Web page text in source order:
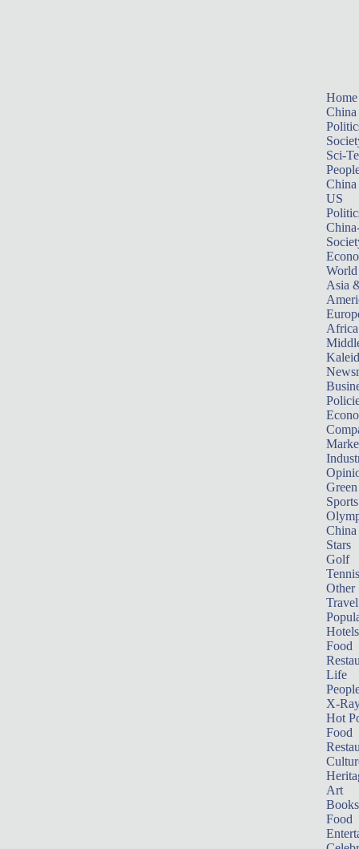
Home
China
Sci-
China
US
World
Asia
Africa
Sports
China
Stars
Golf
Tennis
Other
Travel
Hotels
Food
Life
X-
Hot
Food
Art
Books
Food